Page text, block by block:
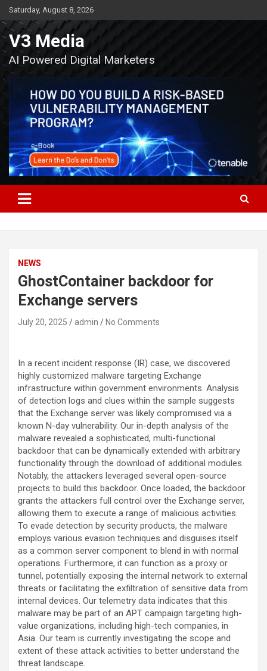
Skip
to
content
Saturday, August 8, 2026
V3 Media
AI Powered Digital Marketers
NEWS
GhostContainer backdoor for
Exchange servers
July 20, 2025 admin No Comments
In a recent incident response (IR) case, we discovered
highly customized malware targeting Exchange
infrastructure within government environments. Analysis
of detection logs and clues within the sample suggests
that the Exchange server was likely compromised via a
known N-day vulnerability. Our in-depth analysis of the
malware revealed a sophisticated, multi-functional
backdoor that can be dynamically extended with arbitrary
functionality through the download of additional modules.
Notably, the attackers leveraged several open-source
projects to build this backdoor. Once loaded, the backdoor
grants the attackers full control over the Exchange server,
allowing them to execute a range of malicious activities.
To evade detection by security products, the malware
employs various evasion techniques and disguises itself
as a common server component to blend in with normal
operations. Furthermore, it can function as a proxy or
tunnel, potentially exposing the internal network to external
threats or facilitating the exfiltration of sensitive data from
internal devices. Our telemetry data indicates that this
malware may be part of an APT campaign targeting high-
value organizations, including high-tech companies, in
Asia. Our team is currently investigating the scope and
extent of these attack activities to better understand the
threat landscape.